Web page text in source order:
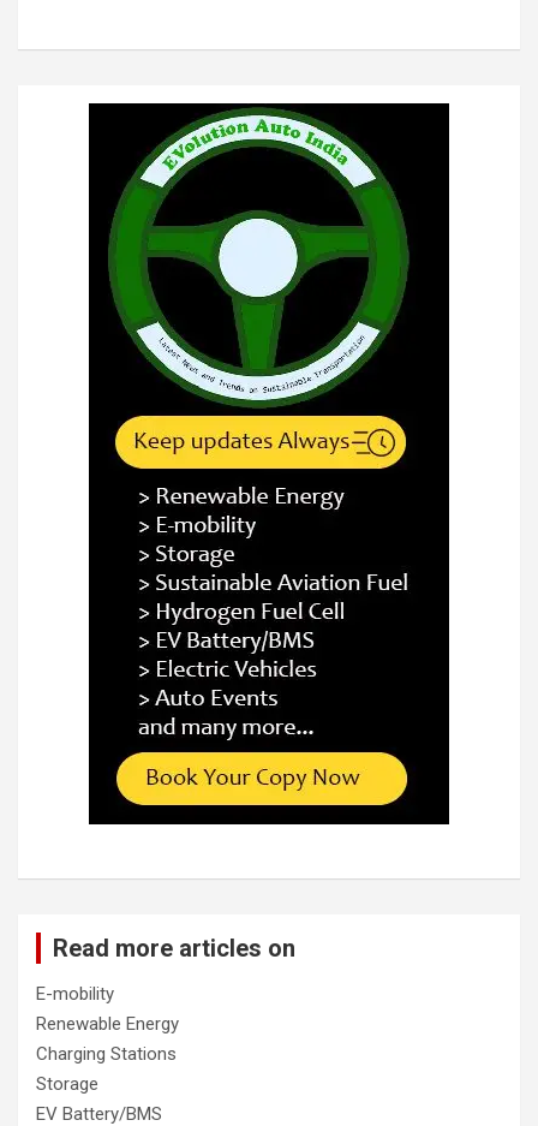
Read more articles on
E-mobility
Renewable Energy
Charging Stations
Storage
EV Battery/BMS